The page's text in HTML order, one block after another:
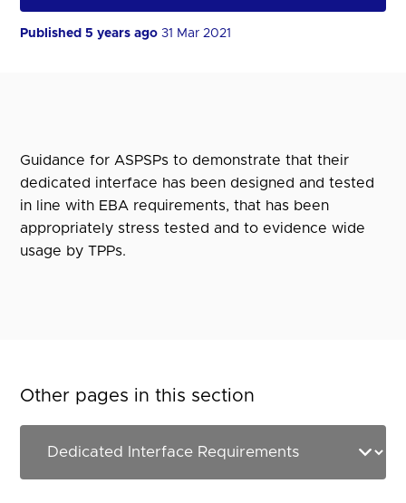
Published 5 years ago31 Mar 2021
Guidance for ASPSPs to demonstrate that their
dedicated interface has been designed and tested
in line with EBA requirements, that has been
appropriately stress tested and to evidence wide
usage by TPPs.
Other pages in this section